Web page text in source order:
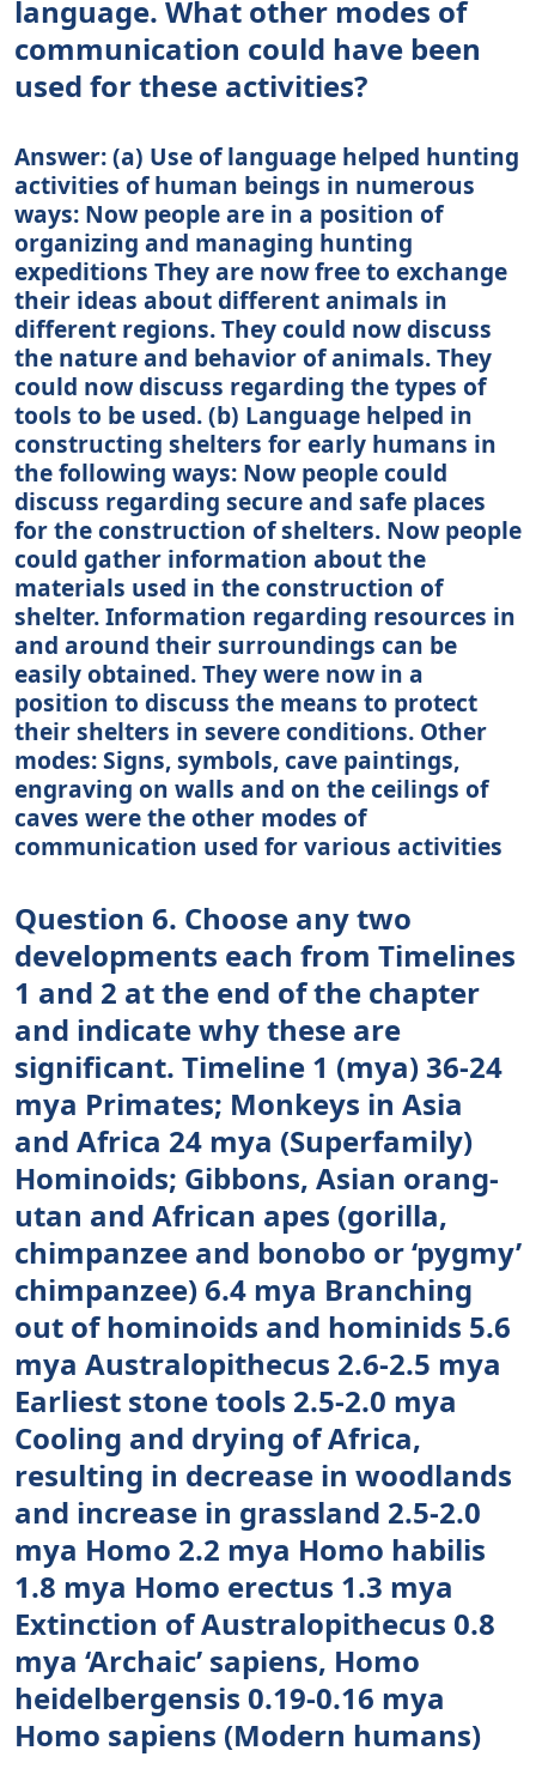
language. What other modes of
communication could have been
used for these activities?
Answer: (a) Use of language helped hunting
activities of human beings in numerous
ways: Now people are in a position of
organizing and managing hunting
expeditions They are now free to exchange
their ideas about different animals in
different regions. They could now discuss
the nature and behavior of animals. They
could now discuss regarding the types of
tools to be used. (b) Language helped in
constructing shelters for early humans in
the following ways: Now people could
discuss regarding secure and safe places
for the construction of shelters. Now people
could gather information about the
materials used in the construction of
shelter. Information regarding resources in
and around their surroundings can be
easily obtained. They were now in a
position to discuss the means to protect
their shelters in severe conditions. Other
modes: Signs, symbols, cave paintings,
engraving on walls and on the ceilings of
caves were the other modes of
communication used for various activities
Question 6. Choose any two
developments each from Timelines
1 and 2 at the end of the chapter
and indicate why these are
significant. Timeline 1 (mya) 36-24
mya Primates; Monkeys in Asia
and Africa 24 mya (Superfamily)
Hominoids; Gibbons, Asian orang-
utan and African apes (gorilla,
chimpanzee and bonobo or ‘pygmy’
chimpanzee) 6.4 mya Branching
out of hominoids and hominids 5.6
mya Australopithecus 2.6-2.5 mya
Earliest stone tools 2.5-2.0 mya
Cooling and drying of Africa,
resulting in decrease in woodlands
and increase in grassland 2.5-2.0
mya Homo 2.2 mya Homo habilis
1.8 mya Homo erectus 1.3 mya
Extinction of Australopithecus 0.8
mya ‘Archaic’ sapiens, Homo
heidelbergensis 0.19-0.16 mya
Homo sapiens (Modern humans)